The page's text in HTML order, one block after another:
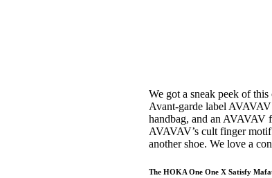
We got a sneak peek of
Avant-garde label
handbag, and an AVAVAV
AVAVAV’s cult finger
another shoe. We love a
The HOKA One One X Satisfy